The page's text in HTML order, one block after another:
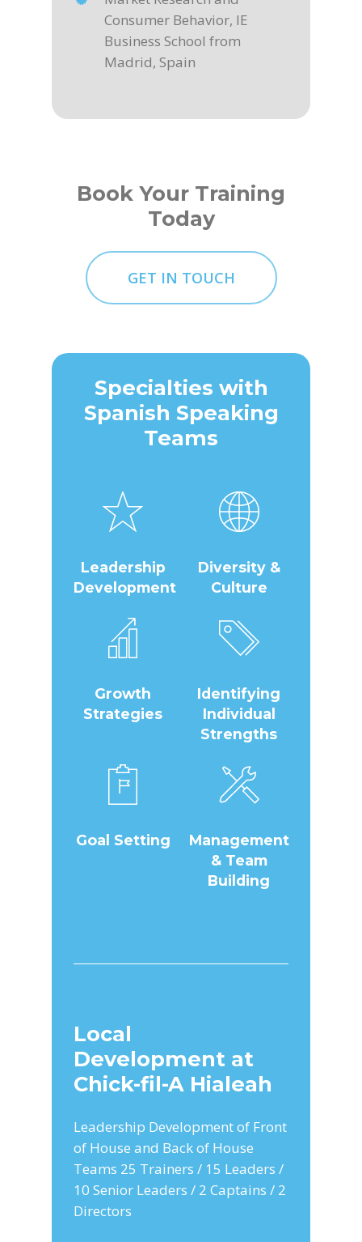
Consumer Behavior, IE
Business School from
Madrid, Spain
Book Your Training
Today
GET IN TOUCH
Specialties with
Spanish Speaking
Teams
Leadership
Development
Diversity &
Culture
Growth
Strategies
Identifying
Individual
Strengths
Goal Setting
Management
& Team
Building
Local
Development at
Chick-fil-A Hialeah
Leadership Development of Front
of House and Back of House
Teams 25 Trainers / 15 Leaders /
10 Senior Leaders / 2 Captains / 2
Directors